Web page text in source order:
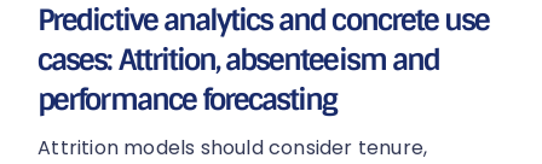
Predictive analytics and concrete use
cases: Attrition, absenteeism and
performance forecasting
Attrition models should consider tenure,